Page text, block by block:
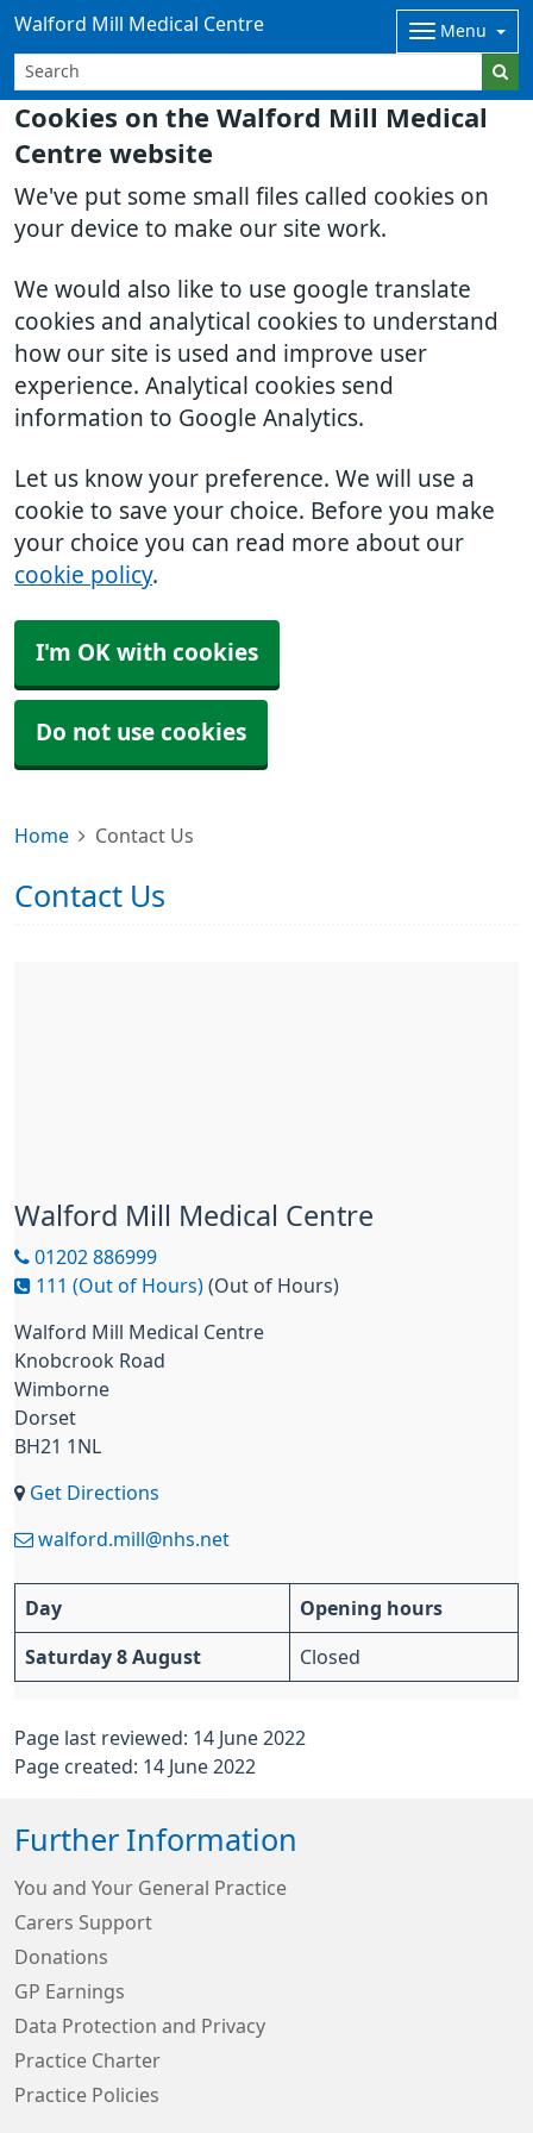
Cookies on the Walford Mill Medical
Centre website
We've put some small files called cookies on
your device to make our site work.
We would also like to use google translate
cookies and analytical cookies to understand
how our site is used and improve user
experience. Analytical cookies send
information to Google Analytics.
Let us know your preference. We will use a
cookie to save your choice. Before you make
your choice you can read more about our
cookie policy.
I'm OK with cookies
Do not use cookies
Walford Mill Medical Centre Menu
Home Contact Us
Contact Us
Walford Mill Medical Centre
01202 886999
111 (Out of Hours) (Out of Hours)
Walford Mill Medical Centre
Knobcrook Road
Wimborne
Dorset
BH21 1NL
Get Directions
walford.mill@nhs.net
Day Opening hours
Saturday 8 August Closed
Page last reviewed: 14 June 2022
Page created: 14 June 2022
Further Information
You and Your General Practice
Carers Support
Donations
GP Earnings
Data Protection and Privacy
Practice Charter
Practice Policies